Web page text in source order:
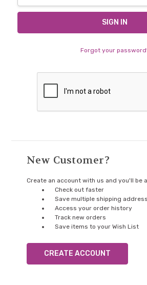
Forgot your
New Customer?
Create an account with us and you'll be
Check out faster
Save multiple shipping
Access your order history
Track new orders
Save items to your Wish List
CREATE ACCOUNT